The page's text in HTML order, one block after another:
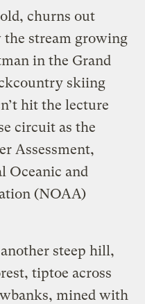
churns out
stream growing
in the Grand
skiing
hit the lecture
circuit as the
Assessment,
Oceanic and
(NOAA)
steep hill,
tiptoe across
mined with